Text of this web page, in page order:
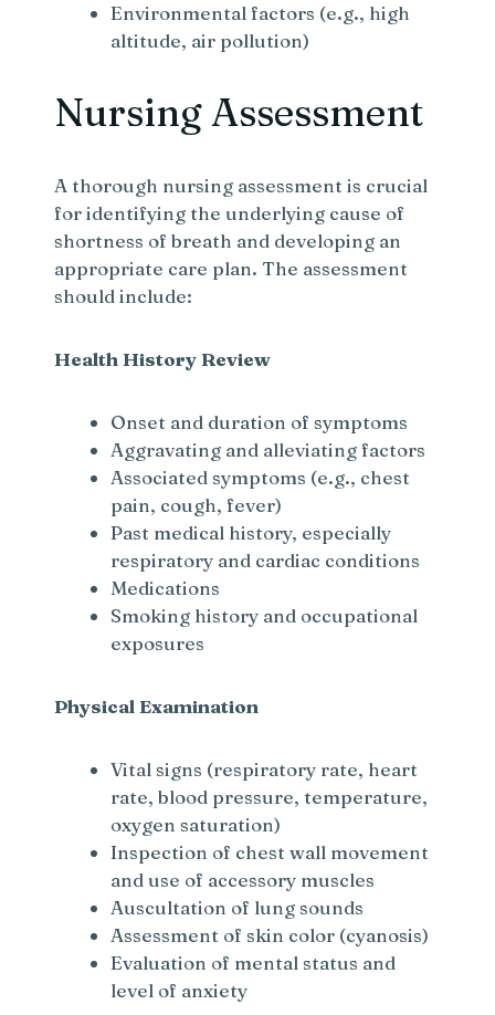
Environmental factors (e.g., high
altitude, air pollution)
Nursing Assessment
A thorough nursing assessment is crucial
for identifying the underlying cause of
shortness of breath and developing an
appropriate care plan. The assessment
should include:
Health History Review
Onset and duration of symptoms
Aggravating and alleviating factors
Associated symptoms (e.g., chest
pain, cough, fever)
Past medical history, especially
respiratory and cardiac conditions
Medications
Smoking history and occupational
exposures
Physical Examination
Vital signs (respiratory rate, heart
rate, blood pressure, temperature,
oxygen saturation)
Inspection of chest wall movement
and use of accessory muscles
Auscultation of lung sounds
Assessment of skin color (cyanosis)
Evaluation of mental status and
level of anxiety